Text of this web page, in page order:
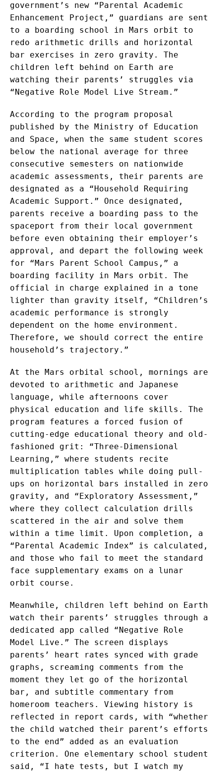
government’s new “Parental Academic
Enhancement Project,” guardians are sent
to a boarding school in Mars orbit to
redo arithmetic drills and horizontal
bar exercises in zero gravity. The
children left behind on Earth are
watching their parents’ struggles via
“Negative Role Model Live Stream.”
According to the program proposal
published by the Ministry of Education
and Space, when the same student scores
below the national average for three
consecutive semesters on nationwide
academic assessments, their parents are
designated as a “Household Requiring
Academic Support.” Once designated,
parents receive a boarding pass to the
spaceport from their local government
before even obtaining their employer’s
approval, and depart the following week
for “Mars Parent School Campus,” a
boarding facility in Mars orbit. The
official in charge explained in a tone
lighter than gravity itself, “Children’s
academic performance is strongly
dependent on the home environment.
Therefore, we should correct the entire
household’s trajectory.”
At the Mars orbital school, mornings are
devoted to arithmetic and Japanese
language, while afternoons cover
physical education and life skills. The
program features a forced fusion of
cutting-edge educational theory and old-
fashioned grit: “Three-Dimensional
Learning,” where students recite
multiplication tables while doing pull-
ups on horizontal bars installed in zero
gravity, and “Exploratory Assessment,”
where they collect calculation drills
scattered in the air and solve them
within a time limit. Upon completion, a
“Parental Academic Index” is calculated,
and those who fail to meet the standard
face supplementary exams on a lunar
orbit course.
Meanwhile, children left behind on Earth
watch their parents’ struggles through a
dedicated app called “Negative Role
Model Live.” The screen displays
parents’ heart rates synced with grade
graphs, screaming comments from the
moment they let go of the horizontal
bar, and subtitle commentary from
homeroom teachers. Viewing history is
reflected in report cards, with “whether
the child watched their parent’s efforts
to the end” added as an evaluation
criterion. One elementary school student
said, “I hate tests, but I watch my